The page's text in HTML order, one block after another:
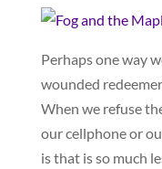
Perhaps one way
wounded
When we refuse
our cellphone or
is that is so much